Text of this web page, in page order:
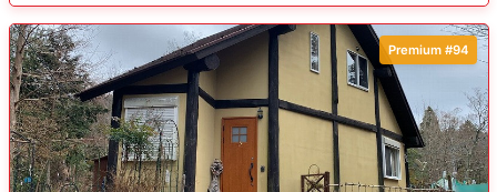
Premium #94